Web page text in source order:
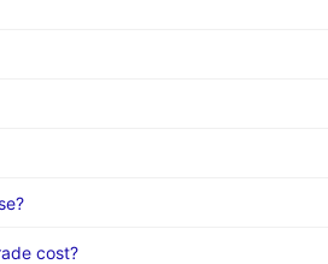
cost?